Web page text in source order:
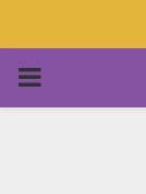
PRIMARY